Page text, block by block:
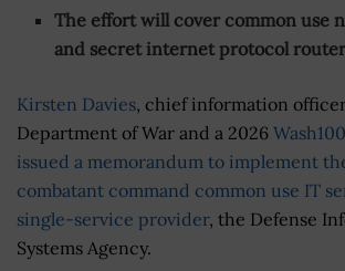
The effort will cover common use
and secret internet protocol
Kirsten Davies, chief information
Department of War and a 2026 Wash100
issued a memorandum to implement
combatant command common use IT
single-service provider, the Defense
Systems Agency.